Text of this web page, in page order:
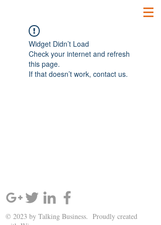
Widget Didn’t Load
Check your internet and refresh
this page.
If that doesn’t work, contact us.
© 2023 by Talking Business. Proudly created